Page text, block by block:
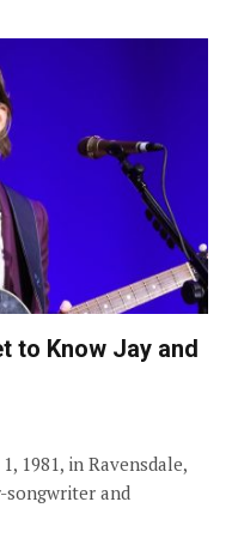
to Know Jay and
1981, in Ravensdale,
songwriter and